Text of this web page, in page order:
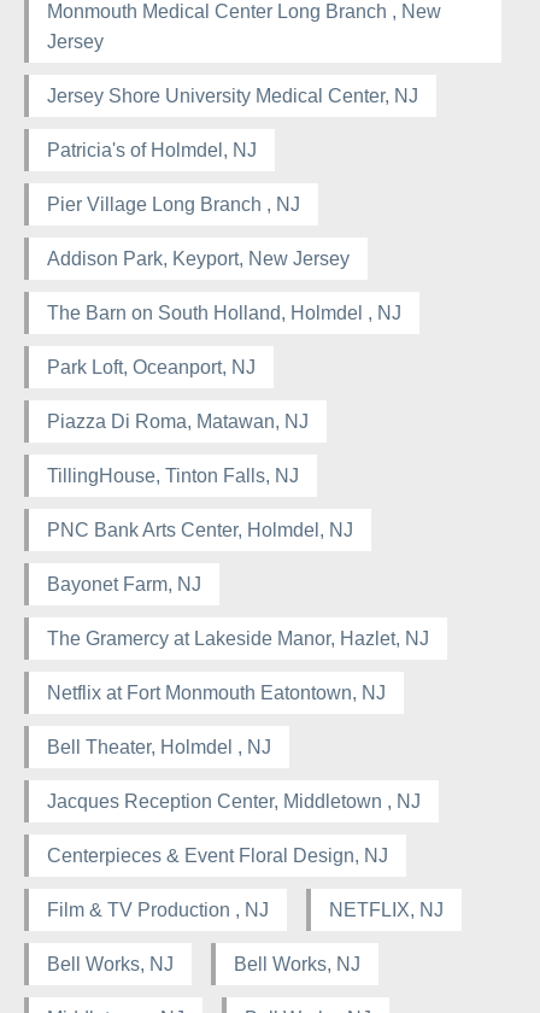
Monmouth Medical Center Long Branch , New
Jersey
Jersey Shore University Medical Center, NJ
Patricia's of Holmdel, NJ
Pier Village Long Branch , NJ
Addison Park, Keyport, New Jersey
The Barn on South Holland, Holmdel , NJ
Park Loft, Oceanport, NJ
Piazza Di Roma, Matawan, NJ
TillingHouse, Tinton Falls, NJ
PNC Bank Arts Center, Holmdel, NJ
Bayonet Farm, NJ
The Gramercy at Lakeside Manor, Hazlet, NJ
Netflix at Fort Monmouth Eatontown, NJ
Bell Theater, Holmdel , NJ
Jacques Reception Center, Middletown , NJ
Centerpieces & Event Floral Design, NJ
Film & TV Production , NJ NETFLIX, NJ
Bell Works, NJ Bell Works, NJ